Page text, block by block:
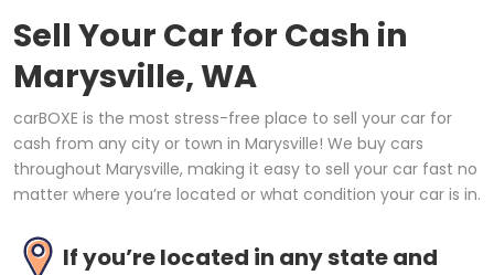
Sell Your Car for Cash in
Marysville, WA
carBOXE is the most stress-free place to sell your car for
cash from any city or town in Marysville! We buy cars
throughout Marysville, making it easy to sell your car fast no
matter where you’re located or what condition your car is in.
If you’re located in any state and